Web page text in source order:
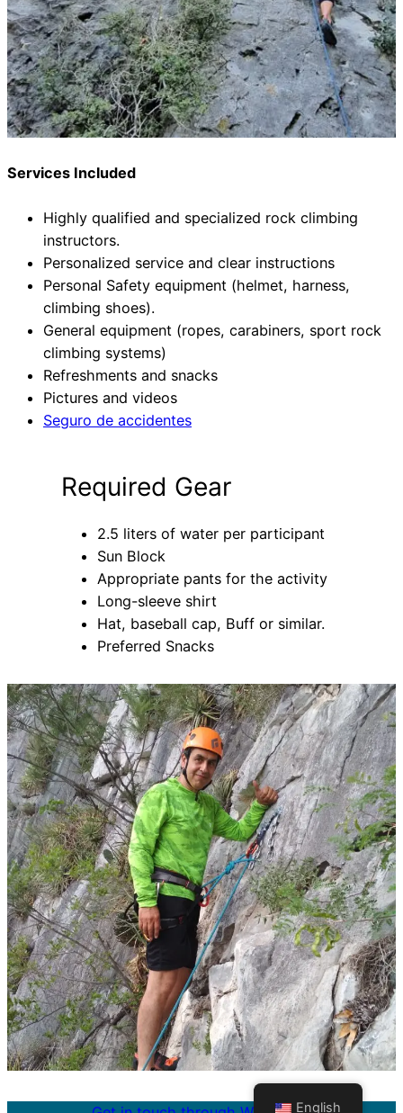
Services Included
Highly qualified and specialized rock climbing
instructors.
Personalized service and clear instructions
Personal Safety equipment (helmet, harness,
climbing shoes).
General equipment (ropes, carabiners, sport rock
climbing systems)
Refreshments and snacks
Pictures and videos
Seguro de accidentes
Required Gear
2.5 liters of water per participant
Sun Block
Appropriate pants for the activity
Long-sleeve shirt
Hat, baseball cap, Buff or similar.
Preferred Snacks
English